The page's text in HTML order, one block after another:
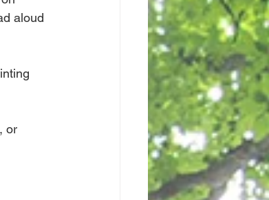
aloud
or